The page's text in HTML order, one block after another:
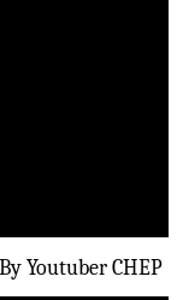
Youtuber CHEP